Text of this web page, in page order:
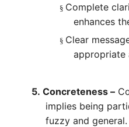
§ Complete
enhances
§ Clear
appropriate
5. Concreteness –
implies being
fuzzy and